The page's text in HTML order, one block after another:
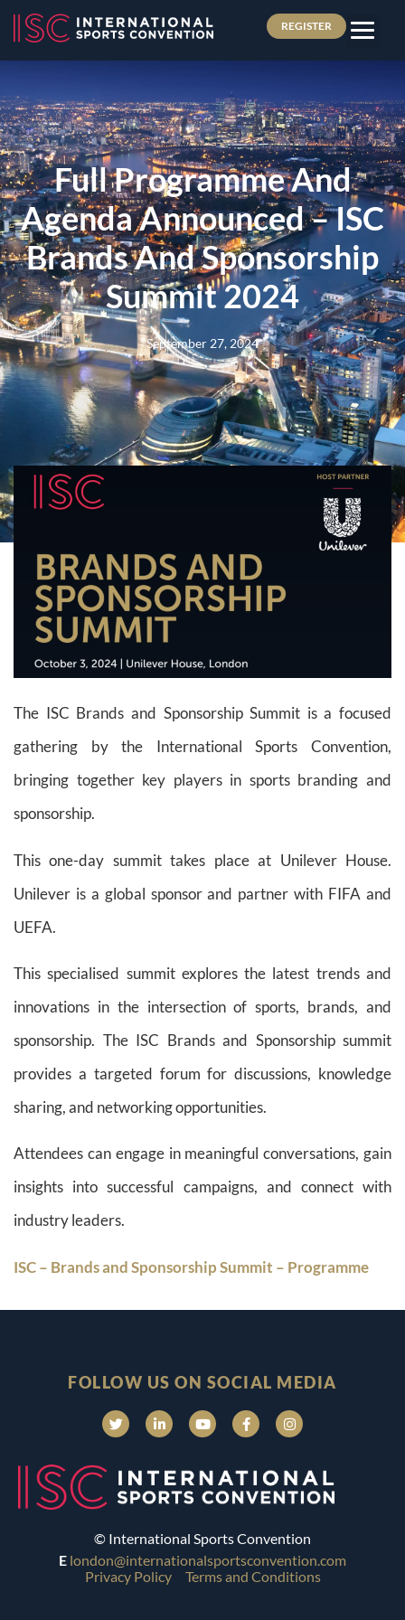
REGISTER
Full Programme And
Agenda Announced – ISC
Brands And Sponsorship
Summit 2024
September 27, 2024
The ISC Brands and Sponsorship Summit is a focused
gathering by the International Sports Convention,
bringing together key players in sports branding and
sponsorship.
This one-day summit takes place at Unilever House.
Unilever is a global sponsor and partner with FIFA and
UEFA.
This specialised summit explores the latest trends and
innovations in the intersection of sports, brands, and
sponsorship. The ISC Brands and Sponsorship summit
provides a targeted forum for discussions, knowledge
sharing, and networking opportunities.
Attendees can engage in meaningful conversations, gain
insights into successful campaigns, and connect with
industry leaders.
ISC – Brands and Sponsorship Summit – Programme
FOLLOW US ON SOCIAL MEDIA
© International Sports Convention
E london@internationalsportsconvention.com
Privacy Policy
Terms and Conditions